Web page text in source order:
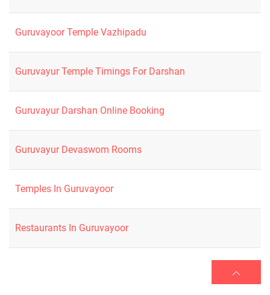
Guruvayoor Temple Vazhipadu
Guruvayur Temple Timings For Darshan
Guruvayur Darshan Online Booking
Guruvayur Devaswom Rooms
Temples In Guruvayoor
Restaurants In Guruvayoor